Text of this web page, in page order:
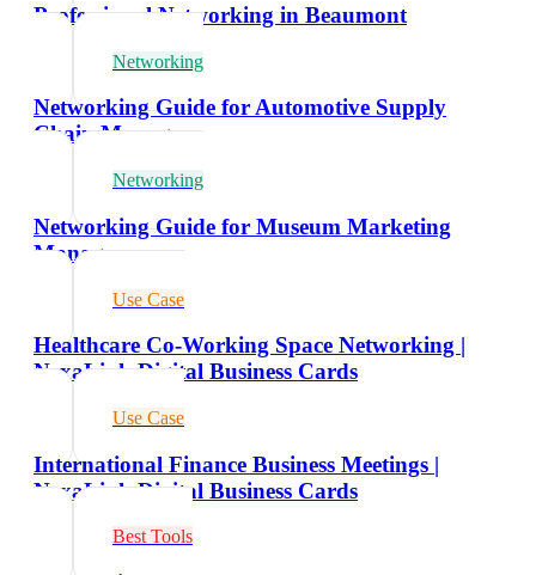
Professional Networking in Beaumont
Networking
Networking Guide for Automotive Supply
Chain Managers
Networking
Networking Guide for Museum Marketing
Managers
Use Case
Healthcare Co-Working Space Networking |
NexaLink Digital Business Cards
Use Case
International Finance Business Meetings |
NexaLink Digital Business Cards
Best Tools